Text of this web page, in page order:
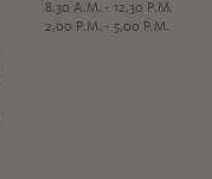
8,30 A.M. - 12,30 P.M.
2,00 P.M. - 5,00 P.M.